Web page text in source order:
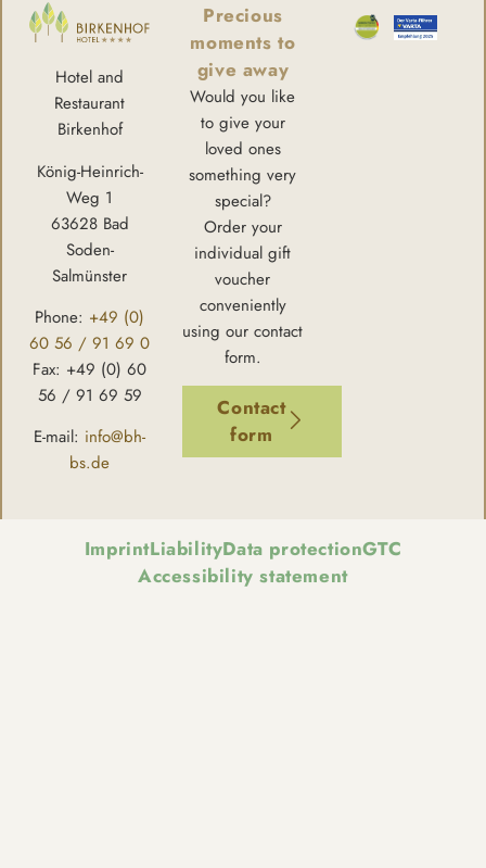
Hotel and
Restaurant
Birkenhof
König-Heinrich-
Weg 1
63628 Bad
Soden-
Salmünster
Phone: +49 (0)
60 56 / 91 69 0
Fax: +49 (0) 60
56 / 91 69 59
E-mail: info@bh-
bs.de
Precious
moments to
give away
Would you like
to give your
loved ones
something very
special?
Order your
individual gift
voucher
conveniently
using our contact
form.
Contact
form
ImprintLiabilityData protectionGTC
Accessibility statement